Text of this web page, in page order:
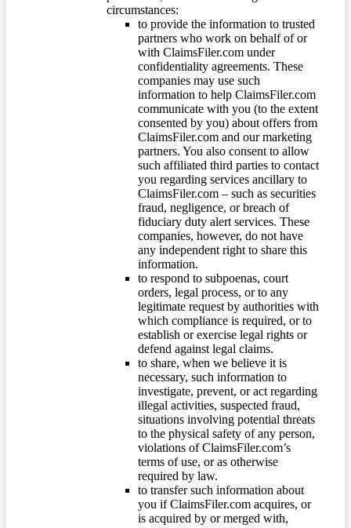
circumstances:
to provide the information to trusted
partners who work on behalf of or
with ClaimsFiler.com under
confidentiality agreements. These
companies may use such
information to help ClaimsFiler.com
communicate with you (to the extent
consented by you) about offers from
ClaimsFiler.com and our marketing
partners. You also consent to allow
such affiliated third parties to contact
you regarding services ancillary to
ClaimsFiler.com – such as securities
fraud, negligence, or breach of
fiduciary duty alert services. These
companies, however, do not have
any independent right to share this
information.
to respond to subpoenas, court
orders, legal process, or to any
legitimate request by authorities with
which compliance is required, or to
establish or exercise legal rights or
defend against legal claims.
to share, when we believe it is
necessary, such information to
investigate, prevent, or act regarding
illegal activities, suspected fraud,
situations involving potential threats
to the physical safety of any person,
violations of ClaimsFiler.com’s
terms of use, or as otherwise
required by law.
to transfer such information about
you if ClaimsFiler.com acquires, or
is acquired by or merged with,